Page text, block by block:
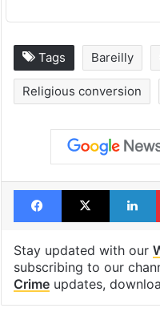
Tags Bareilly
Religious conversion
Facebook
X
Stay updated with our
subscribing to our
Crimeupdates,